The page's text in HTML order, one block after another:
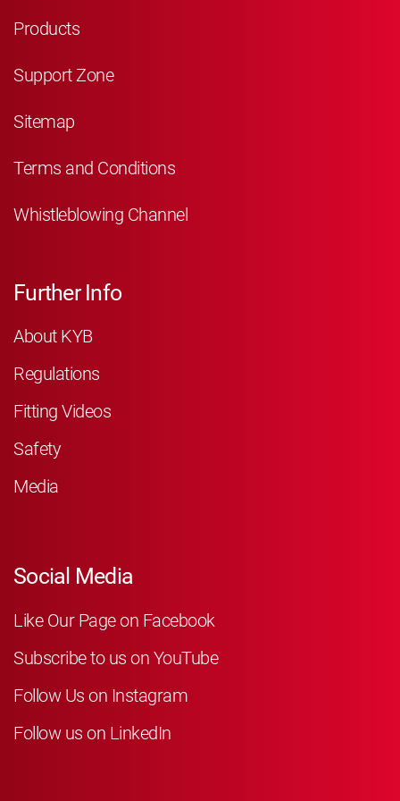
Products
Support Zone
Sitemap
Terms and Conditions
Whistleblowing Channel
Further Info
About KYB
Regulations
Fitting Videos
Safety
Media
Social Media
Like Our Page on Facebook
Subscribe to us on YouTube
Follow Us on Instagram
Follow us on LinkedIn